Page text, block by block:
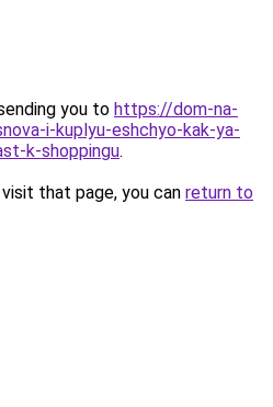
you to https://dom-na-
i-kuplyu-eshchyo-kak-ya-
k-shoppingu.
that page, you can return to